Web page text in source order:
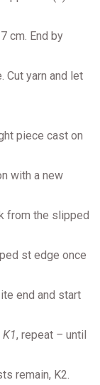
cm. End by
Cut yarn and let
piece cast on
with a new
from the slipped
st edge once
end and start
K1, repeat – until
remain, K2.